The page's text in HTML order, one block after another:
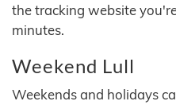
the tracking website
minutes.
Weekend Lull
Weekends and holidays